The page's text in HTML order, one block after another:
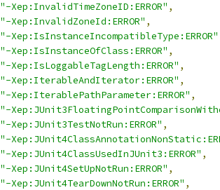
"-Xep:InvalidTimeZoneID:ERROR" ,
"-Xep:InvalidZoneId:ERROR" ,
"-Xep:IsInstanceIncompatibleType:ERROR"
"-Xep:IsInstanceOfClass:ERROR" ,
"-Xep:IsLoggableTagLength:ERROR" ,
"-Xep:IterableAndIterator:ERROR" ,
"-Xep:IterablePathParameter:ERROR" ,
"-
"-Xep:JUnit3TestNotRun:ERROR" ,
"-
"-Xep:JUnit4ClassUsedInJUnit3:ERROR" ,
"-Xep:JUnit4SetUpNotRun:ERROR" ,
"-Xep:JUnit4TearDownNotRun:ERROR" ,